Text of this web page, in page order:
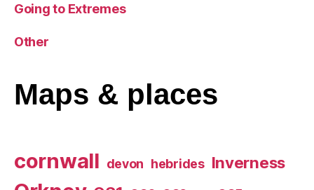
Going to Extremes
Other
Maps & places
cornwall devon hebrides Inverness